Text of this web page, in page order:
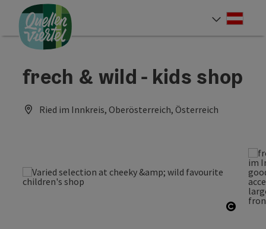
Accesskey
[0]
Accesskey
[1]
Accesskey
[2]
frech & wild - kids shop
Ried im Innkreis, Oberösterreich, Österreich